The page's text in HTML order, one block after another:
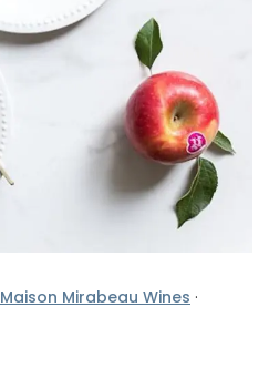
Maison Mirabeau Wines ·